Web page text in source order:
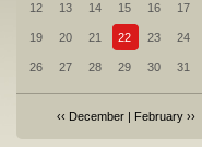
12 13 14 15 16 17
19 20 21 22 23 24
26 27 28 29 30 31
‹‹ December| February››